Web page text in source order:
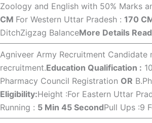
Zoology and English with 50% Marks
CM For Western Uttar Pradesh : 170
DitchZigzag BalanceMore Details
Agniveer Army Recruitment
recruitment.Education Qualification :
Pharmacy Council Registration OR
Eligibility:Height :For Eastern Uttar
Running : 5 Min 45 SecondPull Ups :9